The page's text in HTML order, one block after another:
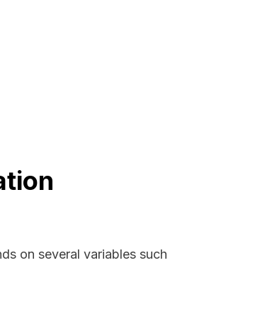
on several variables such